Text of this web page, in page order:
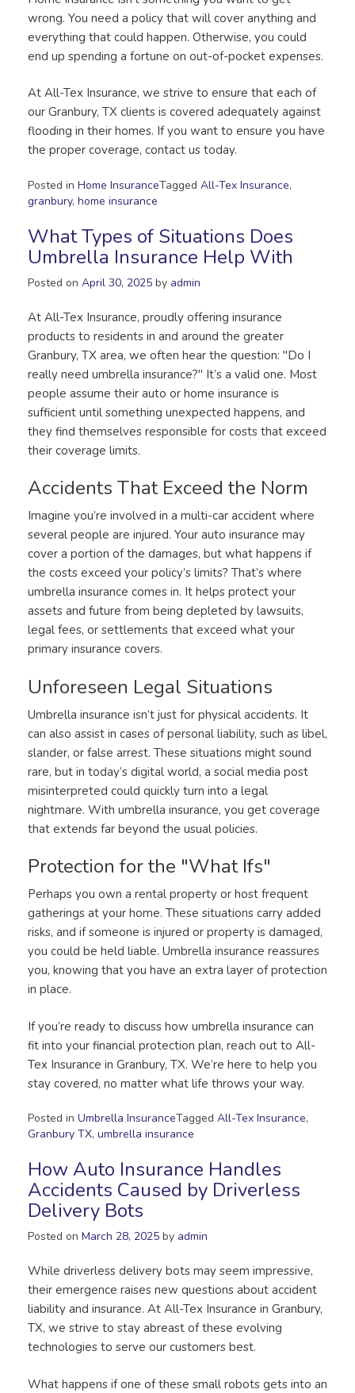
wrong. You need a policy that will cover anything and
everything that could happen. Otherwise, you could
end up spending a fortune on out-of-pocket expenses.
At All-Tex Insurance, we strive to ensure that each of
our Granbury, TX clients is covered adequately against
flooding in their homes. If you want to ensure you have
the proper coverage, contact us today.
Posted in Home InsuranceTagged All-Tex Insurance,
granbury, home insurance
What Types of Situations Does
Umbrella Insurance Help With
Posted on April 30, 2025 by admin
At All-Tex Insurance, proudly offering insurance
products to residents in and around the greater
Granbury, TX area, we often hear the question: "Do I
really need umbrella insurance?" It’s a valid one. Most
people assume their auto or home insurance is
sufficient until something unexpected happens, and
they find themselves responsible for costs that exceed
their coverage limits.
Accidents That Exceed the Norm
Imagine you’re involved in a multi-car accident where
several people are injured. Your auto insurance may
cover a portion of the damages, but what happens if
the costs exceed your policy’s limits? That’s where
umbrella insurance comes in. It helps protect your
assets and future from being depleted by lawsuits,
legal fees, or settlements that exceed what your
primary insurance covers.
Unforeseen Legal Situations
Umbrella insurance isn’t just for physical accidents. It
can also assist in cases of personal liability, such as libel,
slander, or false arrest. These situations might sound
rare, but in today’s digital world, a social media post
misinterpreted could quickly turn into a legal
nightmare. With umbrella insurance, you get coverage
that extends far beyond the usual policies.
Protection for the "What Ifs"
Perhaps you own a rental property or host frequent
gatherings at your home. These situations carry added
risks, and if someone is injured or property is damaged,
you could be held liable. Umbrella insurance reassures
you, knowing that you have an extra layer of protection
in place.
If you’re ready to discuss how umbrella insurance can
fit into your financial protection plan, reach out to All-
Tex Insurance in Granbury, TX. We’re here to help you
stay covered, no matter what life throws your way.
Posted in Umbrella InsuranceTagged All-Tex Insurance,
Granbury TX, umbrella insurance
How Auto Insurance Handles
Accidents Caused by Driverless
Delivery Bots
Posted on March 28, 2025 by admin
While driverless delivery bots may seem impressive,
their emergence raises new questions about accident
liability and insurance. At All-Tex Insurance in Granbury,
TX, we strive to stay abreast of these evolving
technologies to serve our customers best.
What happens if one of these small robots gets into an